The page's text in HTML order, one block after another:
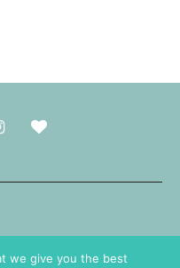
we give you the best